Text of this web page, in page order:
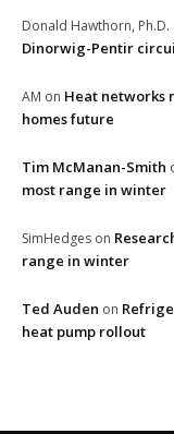
Donald Hawthorn, Ph.D.
Dinorwig-Pentir
AM on Heat networks
homes future
Tim McManan-Smith
most range in winter
SimHedges on
range in winter
Ted Auden on
heat pump rollout